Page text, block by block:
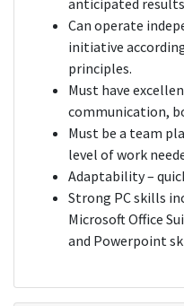
anticipated
Can operate
initiative
principles.
Must have
communication,
Must be a team
level of work
Adaptability –
Strong PC skills
Microsoft Office
and Powerpoint